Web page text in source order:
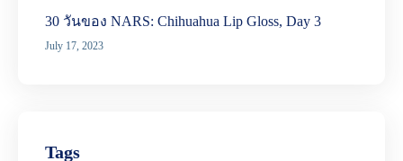
30 วันของ NARS: Chihuahua Lip Gloss, Day 3
July 17, 2023
Tags